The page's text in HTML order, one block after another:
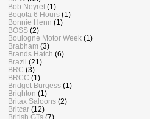
Bob Neyret (1)
Bogota 6 Hours (1)
Bonnie Henn (1)
BOSS (2)
Boulogne Motor Week (1)
Brabham (3)
Brands Hatch (6)
Brazil (21)
BRC (3)
BRCC (1)
Bridget Burgess (1)
Brighton (1)
Britax Saloons (2)
Britcar (12)
British GTs (7)